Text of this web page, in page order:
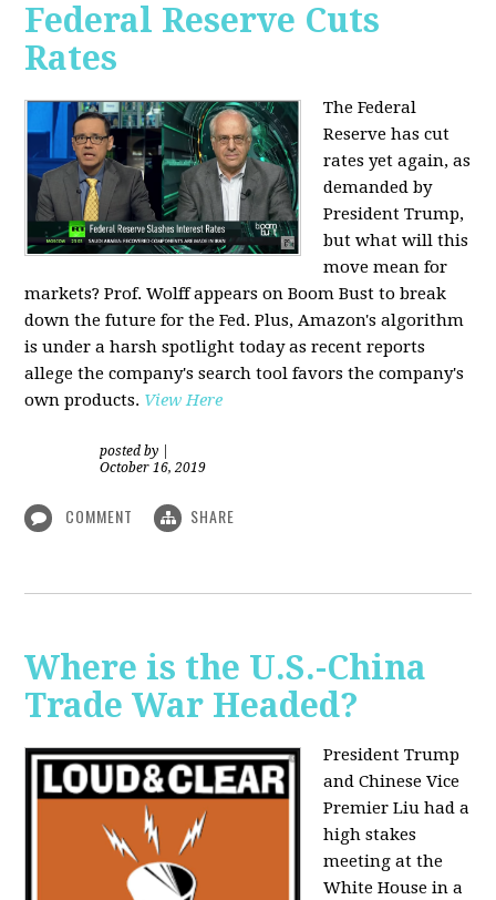
Federal Reserve Cuts
Rates
The Federal
Reserve has cut
rates yet again, as
demanded by
President Trump,
but what will this
move mean for
markets? Prof. Wolff appears on Boom Bust to break
down the future for the Fed. Plus, Amazon's algorithm
is under a harsh spotlight today as recent reports
allege the company's search tool favors the company's
own products. View Here
posted by
October 16, 2019
COMMENT SHARE
Where is the U.S.-China
Trade War Headed?
President Trump
and Chinese Vice
Premier Liu had a
high stakes
meeting at the
White House in a